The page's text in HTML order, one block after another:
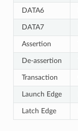
DATA6
DATA7
Assertion
De-assertion
Transaction
Launch Edge
Latch Edge